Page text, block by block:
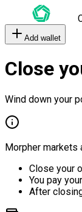
Add wallet
Close
Wind down your
Morpher markets
Close your
You pay
After